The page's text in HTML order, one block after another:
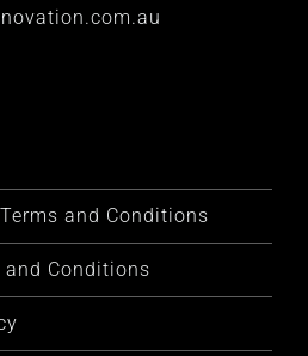
and Conditions
and Conditions